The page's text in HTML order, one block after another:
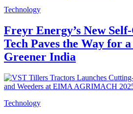
Technology
Freyr Energy’s New
Tech Paves the Way for
Greener India
Technology